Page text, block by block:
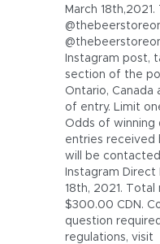
March
Instagram post,
section of the
Ontario, Canada
of entry. Limit
Odds of winning
entries received
will be
Instagram Direct
18th, 2021.
$300.00 CDN.
question
regulations, visit